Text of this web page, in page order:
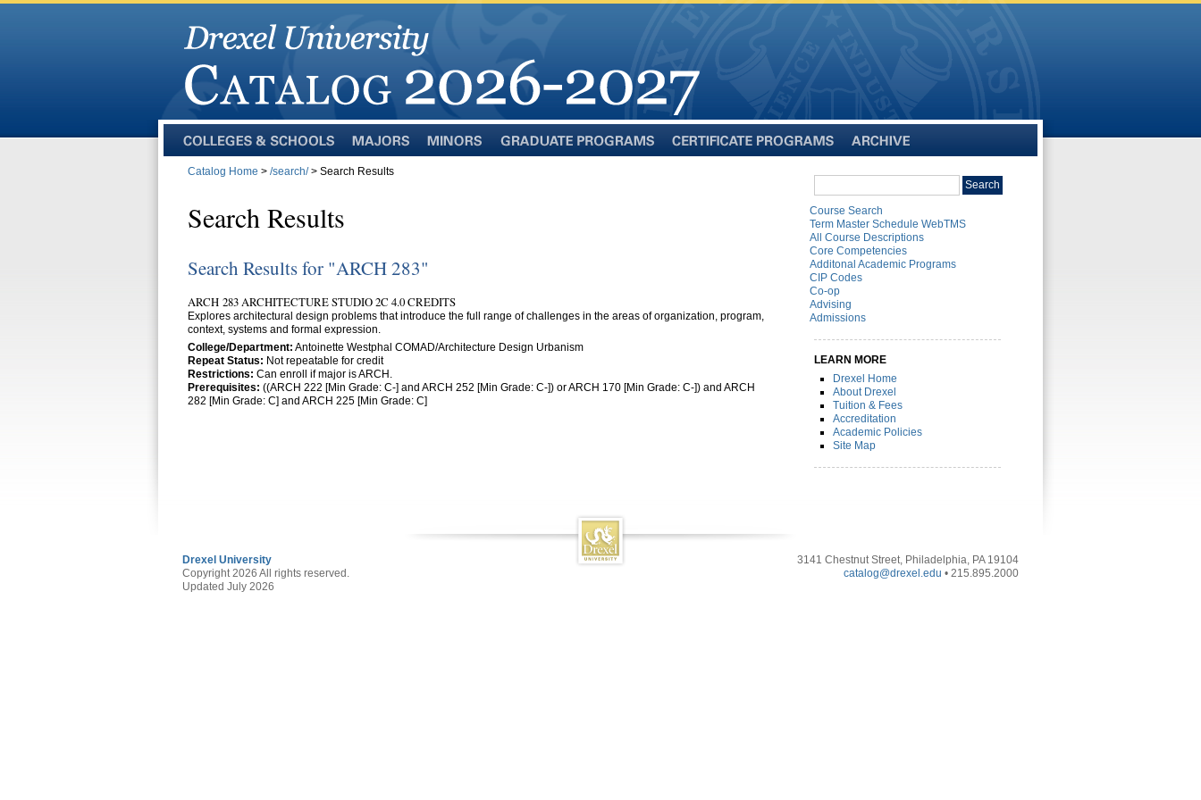
and
Catalog Home > /search/> Search Results
Search Results
Search Results for "ARCH 283"
ARCH 283 ARCHITECTURE STUDIO 2C 4.0 CREDITS
Explores architectural design problems that introduce the full range of challenges in the areas of organization, program,
context, systems and formal expression.
College/Department: Antoinette Westphal COMAD/Architecture Design Urbanism
Repeat Status: Not repeatable for credit
Restrictions: Can enroll if major is ARCH.
Prerequisites: ((ARCH 222 [Min Grade: C-] and ARCH 252 [Min Grade: C-]) or ARCH 170 [Min Grade: C-]) and ARCH
282 [Min Grade: C] and ARCH 225 [Min Grade: C]
catalog
Search
Course Search
Term Master Schedule WebTMS
All Course Descriptions
Core Competencies
Additonal Academic Programs
CIP Codes
Co-op
Advising
Admissions
LEARN MORE
Drexel Home
About Drexel
Tuition & Fees
Accreditation
Academic Policies
Site Map
Drexel University
Copyright 2026 All rights reserved.
Updated July 2026
3141 Chestnut Street, Philadelphia, PA 19104
catalog@drexel.edu • 215.895.2000